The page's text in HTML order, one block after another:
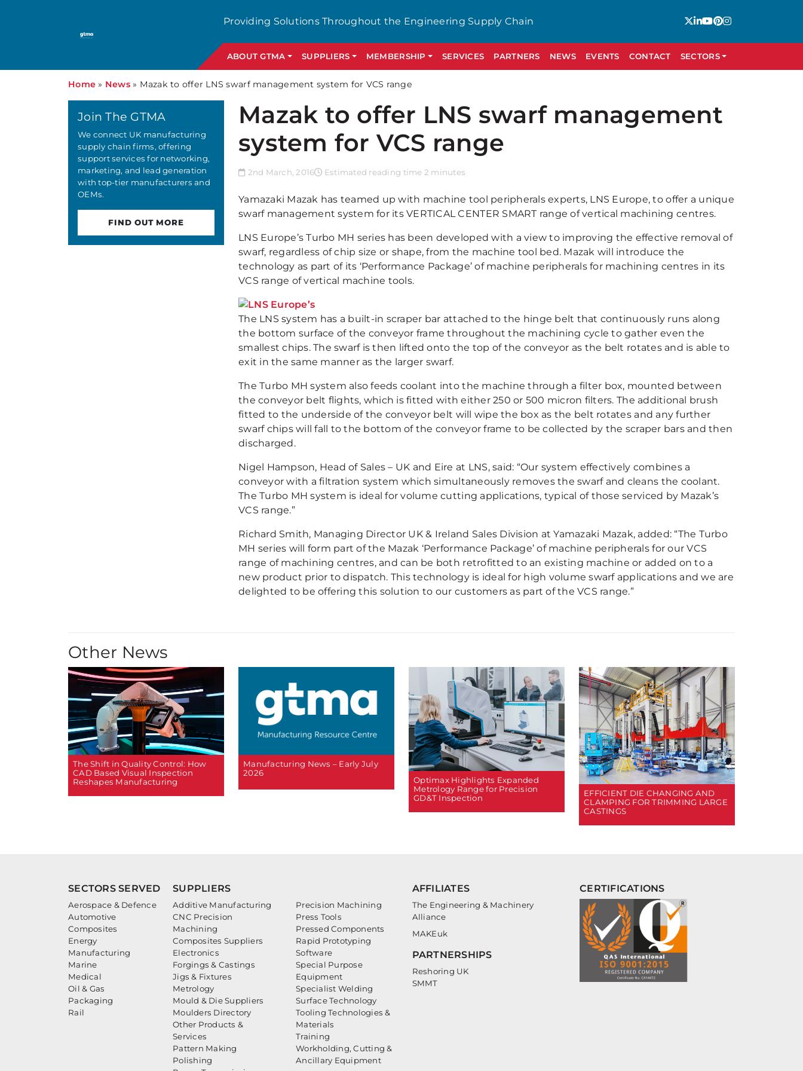
Providing Solutions Throughout the Engineering Supply Chain
ABOUT GTMA SUPPLIERS MEMBERSHIP SERVICES PARTNERS NEWS EVENTS CONTACT SECTORS
Home » News» Mazak to offer LNS swarf management system for VCS range
Mazak to offer LNS swarf management
system for VCS range
2nd March, 2016 Estimated reading time 2 minutes
Yamazaki Mazak has teamed up with machine tool peripherals experts, LNS Europe, to offer a unique
swarf management system for its VERTICAL CENTER SMART range of vertical machining centres.
LNS Europe’s Turbo MH series has been developed with a view to improving the effective removal of
swarf, regardless of chip size or shape, from the machine tool bed. Mazak will introduce the
technology as part of its ‘Performance Package’ of machine peripherals for machining centres in its
VCS range of vertical machine tools.
The LNS system has a built-in scraper bar attached to the hinge belt that continuously runs along
the bottom surface of the conveyor frame throughout the machining cycle to gather even the
smallest chips. The swarf is then lifted onto the top of the conveyor as the belt rotates and is able to
exit in the same manner as the larger swarf.
The Turbo MH system also feeds coolant into the machine through a filter box, mounted between
the conveyor belt flights, which is fitted with either 250 or 500 micron filters. The additional brush
fitted to the underside of the conveyor belt will wipe the box as the belt rotates and any further
swarf chips will fall to the bottom of the conveyor frame to be collected by the scraper bars and then
discharged.
Nigel Hampson, Head of Sales – UK and Eire at LNS, said: “Our system effectively combines a
conveyor with a filtration system which simultaneously removes the swarf and cleans the coolant.
The Turbo MH system is ideal for volume cutting applications, typical of those serviced by Mazak’s
VCS range.”
Richard Smith, Managing Director UK & Ireland Sales Division at Yamazaki Mazak, added: “The Turbo
MH series will form part of the Mazak ‘Performance Package’ of machine peripherals for our VCS
range of machining centres, and can be both retrofitted to an existing machine or added on to a
new product prior to dispatch. This technology is ideal for high volume swarf applications and we are
delighted to be offering this solution to our customers as part of the VCS range.”
Join The GTMA
We connect UK manufacturing
supply chain firms, offering
support services for networking,
marketing, and lead generation
with top-tier manufacturers and
OEMs.
FIND OUT MORE
Other News
The Shift in Quality Control: How
CAD Based Visual Inspection
Reshapes Manufacturing
Manufacturing News – Early July
2026
Optimax Highlights Expanded
Metrology Range for Precision
GD&T Inspection
EFFICIENT DIE CHANGING AND
CLAMPING FOR TRIMMING LARGE
CASTINGS
SECTORS SERVED
Aerospace & Defence
Automotive
Composites
Energy
Manufacturing
Marine
Medical
Oil & Gas
Packaging
Rail
SUPPLIERS
Additive Manufacturing
CNC Precision
Machining
Composites Suppliers
Electronics
Forgings & Castings
Jigs & Fixtures
Metrology
Mould & Die Suppliers
Moulders Directory
Other Products &
Services
Pattern Making
Polishing
Precision Machining
Press Tools
Pressed Components
Rapid Prototyping
Software
Special Purpose
Equipment
Specialist Welding
Surface Technology
Tooling Technologies &
Materials
Training
Workholding, Cutting &
Ancillary Equipment
AFFILIATES
The Engineering & Machinery
Alliance
MAKEuk
PARTNERSHIPS
Reshoring UK
SMMT
CERTIFICATIONS